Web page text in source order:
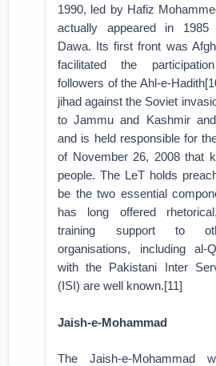
1990, led by Hafiz
actually appeared in
Dawa. Its first front was
facilitated the
followers of the Ahl-e-
jihad against the Soviet
to Jammu and Kashmir
and is held responsible for
of November 26, 2008 that
people. The LeT holds
be the two essential
has long offered
training support to
organisations, including al-
with the Pakistani Inter
(ISI) are well known.[11]
Jaish-e-Mohammad
The Jaish-e-Mohammad